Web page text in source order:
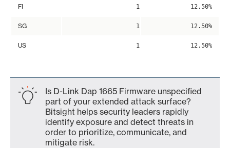
FI 1 12.50%
SG 1 12.50%
US 1 12.50%
Is D-Link Dap 1665 Firmware unspecified
part of your extended attack surface?
Bitsight helps security leaders rapidly
identify exposure and detect threats in
order to prioritize, communicate, and
mitigate risk.